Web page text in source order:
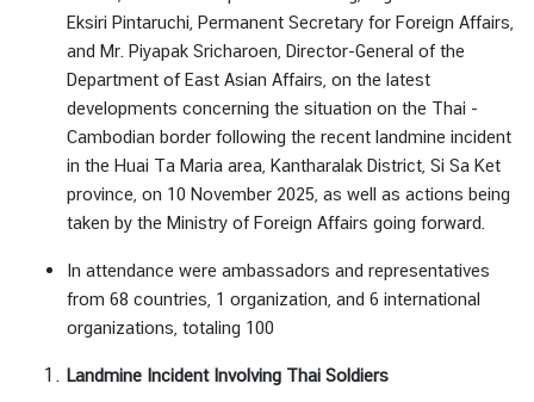
บ
ก
v
Eksiri Pintaruchi, Permanent Secretary for Foreign Affairs,
and Mr. Piyapak Sricharoen, Director-General of the
Department of East Asian Affairs, on the latest
developments concerning the situation on the Thai -
Cambodian border following the recent landmine incident
in the Huai Ta Maria area, Kantharalak District, Si Sa Ket
province, on 10 November 2025, as well as actions being
taken by the Ministry of Foreign Affairs going forward.
In attendance were ambassadors and representatives
from 68 countries, 1 organization, and 6 international
organizations, totaling 100
Landmine Incident Involving Thai Soldiers